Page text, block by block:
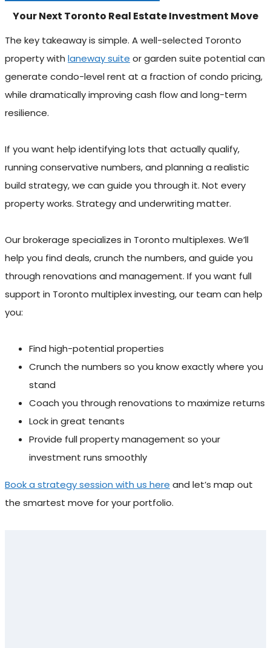
Your Next Toronto Real Estate Investment Move
The key takeaway is simple. A well-selected Toronto
property with laneway suite or garden suite potential can
generate condo-level rent at a fraction of condo pricing,
while dramatically improving cash flow and long-term
resilience.
If you want help identifying lots that actually qualify,
running conservative numbers, and planning a realistic
build strategy, we can guide you through it. Not every
property works. Strategy and underwriting matter.
Our brokerage specializes in Toronto multiplexes. We’ll
help you find deals, crunch the numbers, and guide you
through renovations and management. If you want full
support in Toronto multiplex investing, our team can help
you:
Find high-potential properties
Crunch the numbers so you know exactly where you
stand
Coach you through renovations to maximize returns
Lock in great tenants
Provide full property management so your
investment runs smoothly
Book a strategy session with us here and let’s map out
the smartest move for your portfolio.